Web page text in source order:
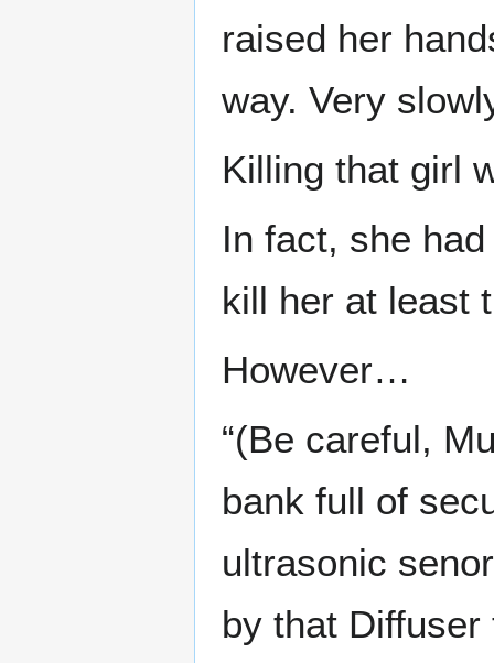
raised her
way. Very
Killing that girl
In fact, she
kill her at least
However…
“(Be careful,
bank full of
ultrasonic
by that